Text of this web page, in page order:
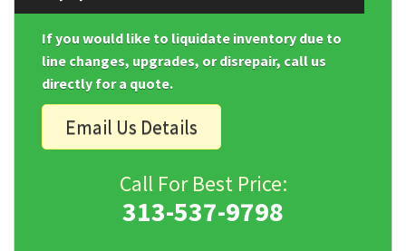
If you would like to liquidate inventory due to
line changes, upgrades, or disrepair, call us
directly for a quote.
Email Us Details
Call For Best Price:
313-537-9798